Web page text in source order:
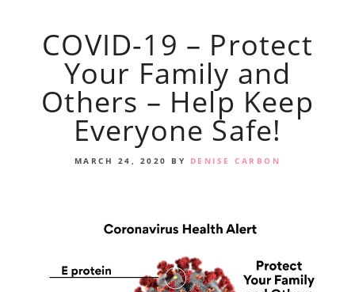
COVID-19 – Protect
Your Family and
Others – Help Keep
Everyone Safe!
MARCH 24, 2020 BY DENISE CARBON